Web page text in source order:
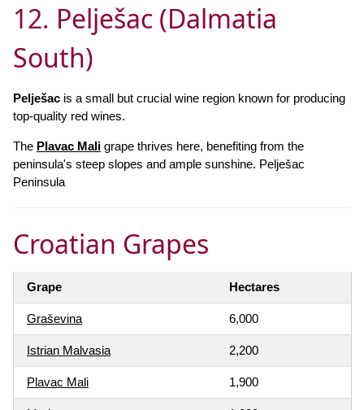
12. Pelješac (Dalmatia
South)
Pelješac is a small but crucial wine region known for producing
top-quality red wines.
The Plavac Mali grape thrives here, benefiting from the
peninsula's steep slopes and ample sunshine. Pelješac
Peninsula
Croatian Grapes
Grape Hectares
Graševina 6,000
Istrian Malvasia 2,200
Plavac Mali 1,900